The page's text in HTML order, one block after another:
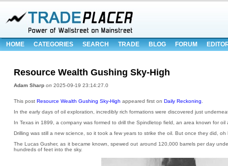
HOME CATEGORIES SEARCH TRADE BLOG FORUM
Resource Wealth Gushing Sky-High
Adam Sharp on 2025-09-19 23:14:27.0
This post Resource Wealth Gushing Sky-High appeared first on Daily Reckoning
In the early days of oil exploration, incredibly rich formations were discovered just
In Texas in 1899, a company was formed to drill the Spindletop field, an area known for
Drilling was still a new science, so it took a few years to strike the oil. But once they did, oh
The Lucas Gusher, as it became known, spewed out around 120,000 barrels per day
hundreds of feet into the sky.